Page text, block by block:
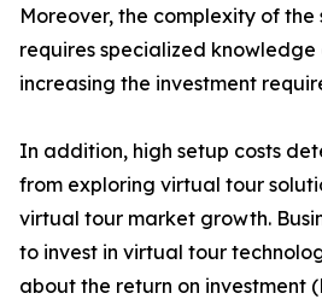
Moreover, the complexity of the
requires specialized
increasing the investment
In addition, high setup costs
from exploring virtual tour
virtual tour market growth.
to invest in virtual tour
about the return on investment